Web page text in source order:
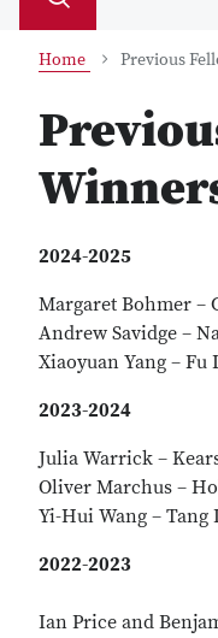
Home Previous
2024-2025
Margaret Bohmer –
Andrew Savidge –
Xiaoyuan Yang – Fu
2023-2024
Julia Warrick –
Oliver Marchus –
Yi-Hui Wang – Tang
2022-2023
Ian Price and